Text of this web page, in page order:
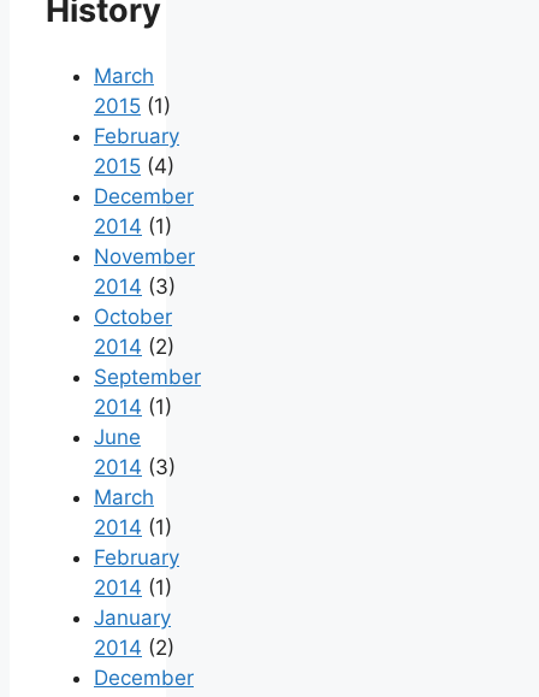
History
March
2015 (1)
February
2015 (4)
December
2014 (1)
November
2014 (3)
October
2014 (2)
September
2014 (1)
June
2014 (3)
March
2014 (1)
February
2014 (1)
January
2014 (2)
December